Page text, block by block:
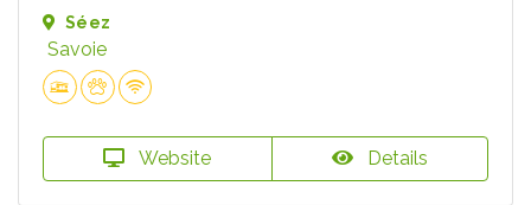
Séez
Savoie
Website Details